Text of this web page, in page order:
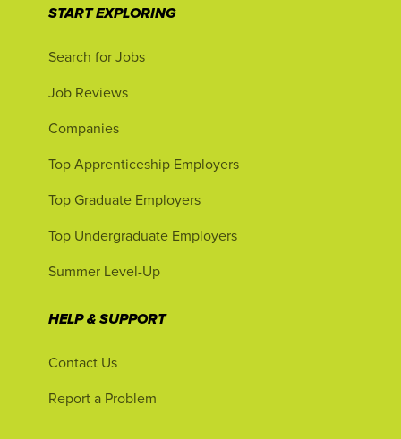
START EXPLORING
Search for Jobs
Job Reviews
Companies
Top Apprenticeship Employers
Top Graduate Employers
Top Undergraduate Employers
Summer Level-Up
HELP & SUPPORT
Contact Us
Report a Problem